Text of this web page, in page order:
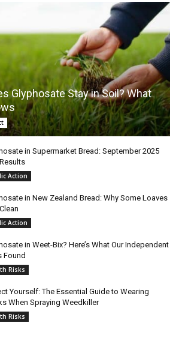
Glyphosate Stay in Soil? What
in Supermarket Bread: September 2025
Action
in New Zealand Bread: Why Some Loaves
Action
in Weet-Bix? Here’s What Our Independent
Found
Risks
Yourself: The Essential Guide to Wearing
When Spraying Weedkiller
Risks